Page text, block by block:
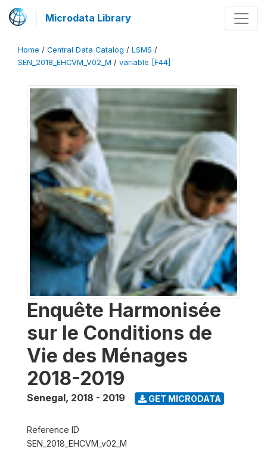
Microdata Library
Home / Central Data Catalog / LSMS /
SEN_2018_EHCVM_V02_M / variable [F44]
Enquête Harmonisée
sur le Conditions de
Vie des Ménages
2018-2019
Senegal, 2018 - 2019 GET MICRODATA
Reference ID
SEN_2018_EHCVM_v02_M